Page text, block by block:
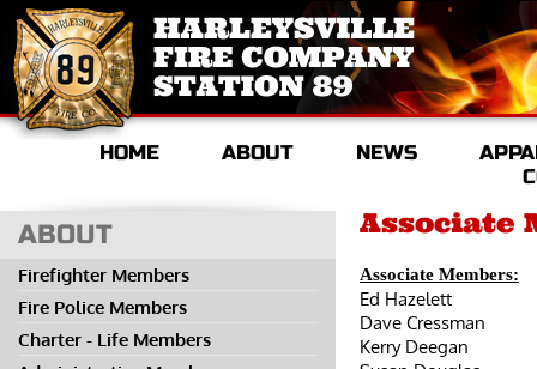
HOME ABOUT NEWS
ABOUT
Firefighter Members
Fire Police Members
Charter - Life Members
Associate
Associate Members:
Ed Hazelett
Dave Cressman
Kerry Deegan